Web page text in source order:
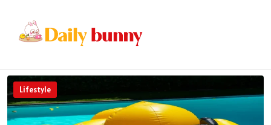
Lifestyle